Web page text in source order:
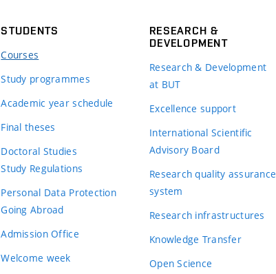
STUDENTS
Courses
Study programmes
Academic year schedule
Final theses
Doctoral Studies
Study Regulations
Personal Data Protection
Going Abroad
Admission Office
Welcome week
RESEARCH &
DEVELOPMENT
Research & Development
at BUT
Excellence support
International Scientific
Advisory Board
Research quality assurance
system
Research infrastructures
Knowledge Transfer
Open Science